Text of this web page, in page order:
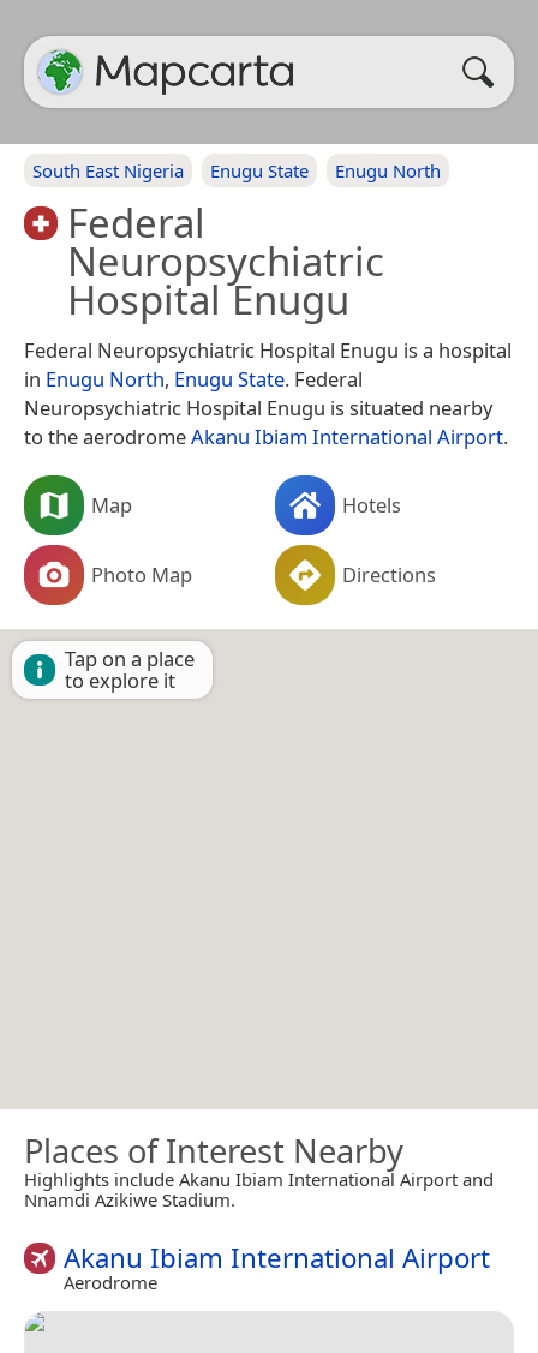
South East Nigeria Enugu State Enugu North
Federal
Neuropsychiatric
Hospital Enugu
Federal Neuropsychiatric Hospital Enugu is a hospital
in Enugu North, Enugu State. Federal
Neuropsychiatric Hospital Enugu is situated nearby
to the aerodromeAkanu Ibiam International Airport.
Map Hotels
Photo Map Directions
Tap on a place
to explore it
Places of Interest Nearby
Highlights include Akanu Ibiam International Airport and
Nnamdi Azikiwe Stadium.
Akanu Ibiam International Airport
Aerodrome